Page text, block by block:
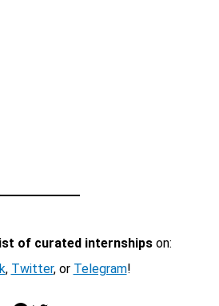
of curated internshipson:
, Twitter, or Telegram!